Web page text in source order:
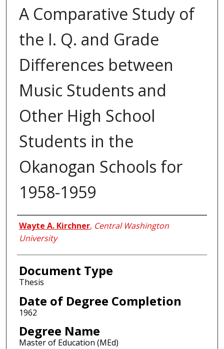
A Comparative Study of
the I. Q. and Grade
Differences between
Music Students and
Other High School
Students in the
Okanogan Schools for
1958-1959
Author
Wayte A. Kirchner, Central Washington
University
Document Type
Thesis
Date of Degree Completion
1962
Degree Name
Master of Education (MEd)